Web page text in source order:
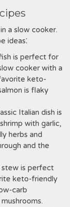
a slow cooker.
ideas⁚
is perfect for
cooker with a
keto-
is flaky
Italian dish is
with garlic,
herbs and
and the
stew is perfect
keto-friendly
carb